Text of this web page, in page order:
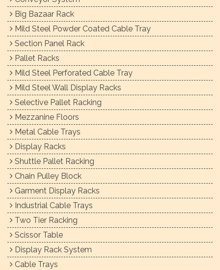
Big Bazaar Rack
Mild Steel Powder Coated Cable Tray
Section Panel Rack
Pallet Racks
Mild Steel Perforated Cable Tray
Mild Steel Wall Display Racks
Selective Pallet Racking
Mezzanine Floors
Metal Cable Trays
Display Racks
Shuttle Pallet Racking
Chain Pulley Block
Garment Display Racks
Industrial Cable Trays
Two Tier Racking
Scissor Table
Display Rack System
Cable Trays